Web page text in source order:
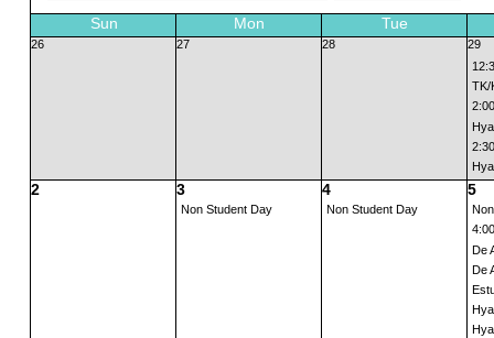
Sun Mon Tue
26 27 28
29
TK/
2 3
Non Student Day
4
Non Student Day
5
De
De